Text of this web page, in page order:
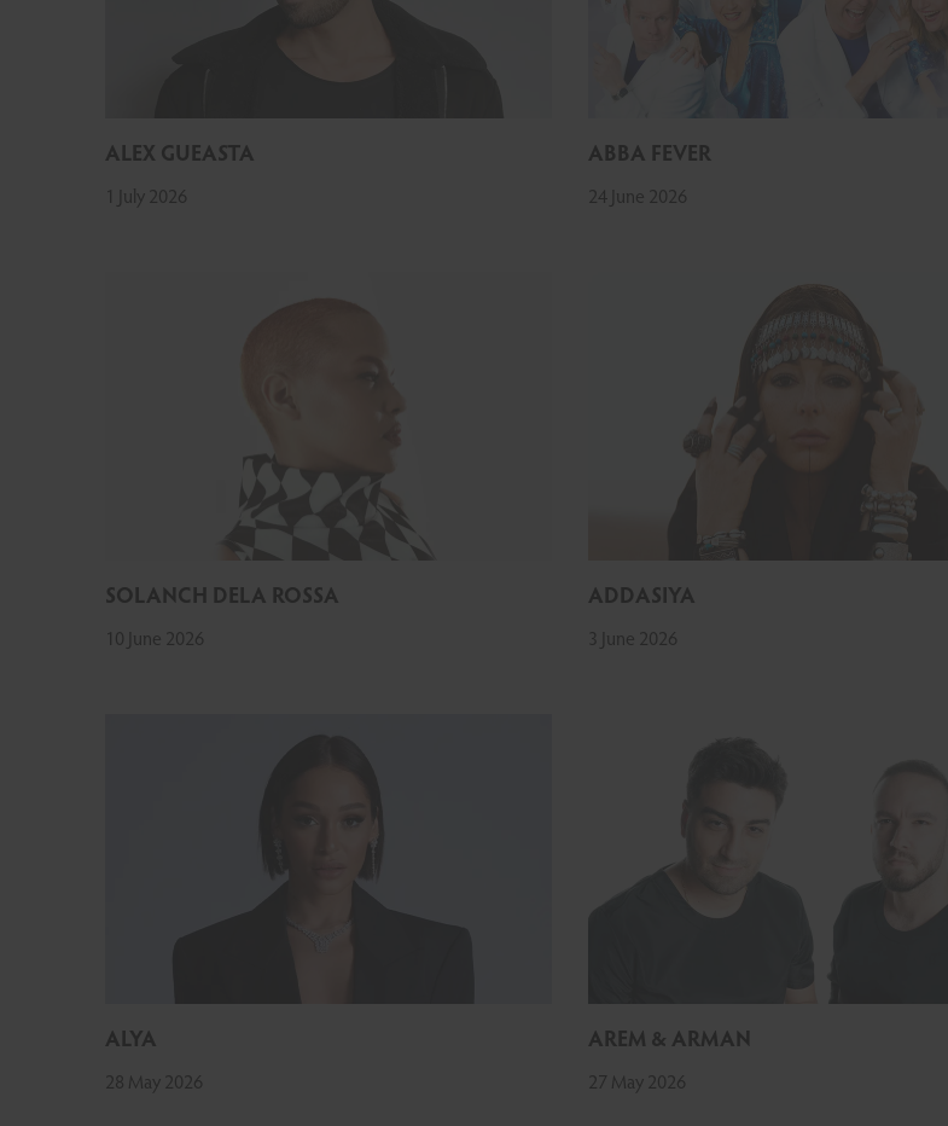
ALEX GUEASTA
1 July 2026
ABBA FEVER
24 June 2026
SOLANCH DELA ROSSA
10 June 2026
ADDASIYA
3 June 2026
ALYA
28 May 2026
AREM & ARMAN
27 May 2026